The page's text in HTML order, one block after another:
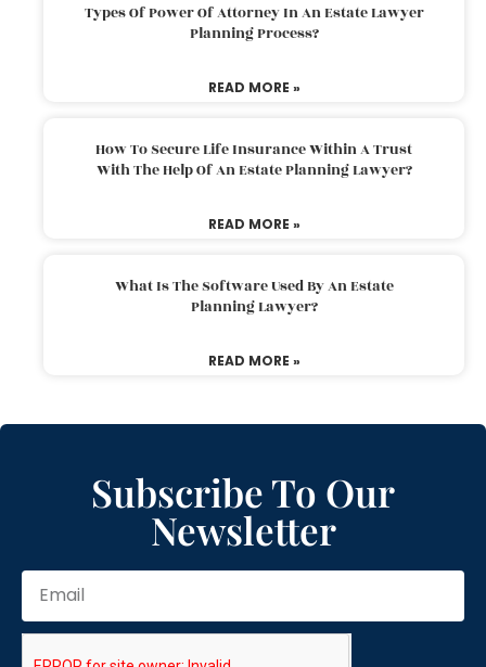
Types Of Power Of Attorney In An Estate Lawyer
Planning Process?
READ MORE »
How To Secure Life Insurance Within A Trust
With The Help Of An Estate Planning Lawyer?
READ MORE »
What Is The Software Used By An Estate
Planning Lawyer?
READ MORE »
Subscribe To Our
Newsletter